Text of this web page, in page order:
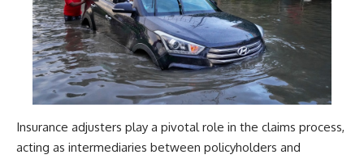
Insurance adjusters play a pivotal role in the claims process,
acting as intermediaries between policyholders and